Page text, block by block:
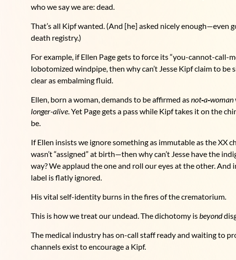
who we say we are: dead.
That’s all Kipf wanted. (And [he] asked nicely enough—even
death registry.)
For example, if Ellen Page gets to force its “you-cannot-call-
lobotomized windpipe, then why can’t Jesse Kipf claim to be
clear as embalming fluid.
Ellen, born a woman, demands to be affirmed asnot‑a‑woman
longer-alive. Yet Page gets a pass while Kipf takes it on the
be.
If Ellen insists we ignore something as immutable as the XX
wasn’t “assigned” at birth—then why can’t Jesse have the
way? We applaud the one and roll our eyes at the other.
label is flatly ignored.
His vital self-identity burns in the fires of the crematorium.
This is how we treat our undead. The dichotomy isbeyond
The medical industry has on-call staff ready and waiting to
channels exist to encourage a Kipf.